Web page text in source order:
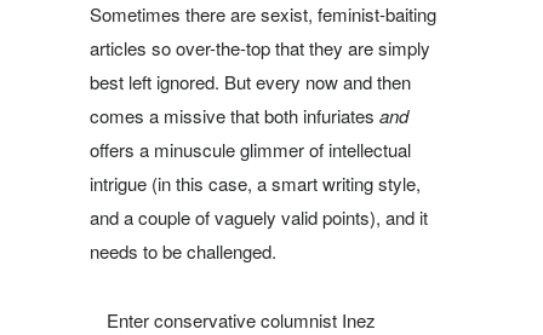
Sometimes there are sexist, feminist-baiting
articles so over-the-top that they are simply
best left ignored. But every now and then
comes a missive that both infuriates and
offers a minuscule glimmer of intellectual
intrigue (in this case, a smart writing style,
and a couple of vaguely valid points), and it
needs to be challenged.
Enter conservative columnist Inez